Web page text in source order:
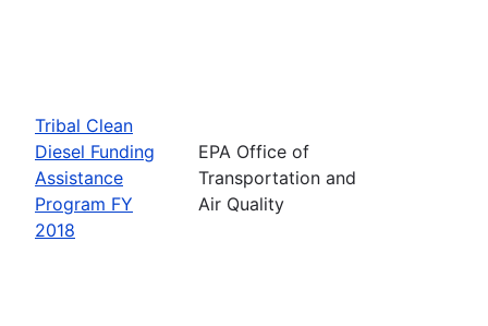
Tribal Clean
Diesel Funding
Assistance
Program FY
2018
EPA Office of
Transportation and
Air Quality